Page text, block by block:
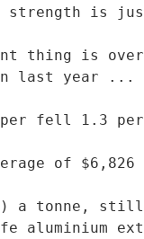
thing is
last year
fell 1.3
of $6,826
a tonne,